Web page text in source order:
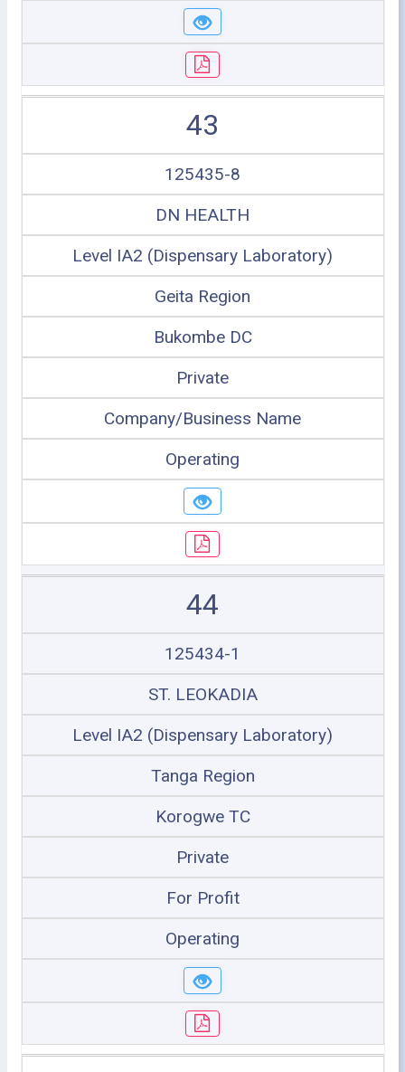
43
125435-8
DN HEALTH
Level IA2 (Dispensary Laboratory)
Geita Region
Bukombe DC
Private
Company/Business Name
Operating
44
125434-1
ST. LEOKADIA
Level IA2 (Dispensary Laboratory)
Tanga Region
Korogwe TC
Private
For Profit
Operating